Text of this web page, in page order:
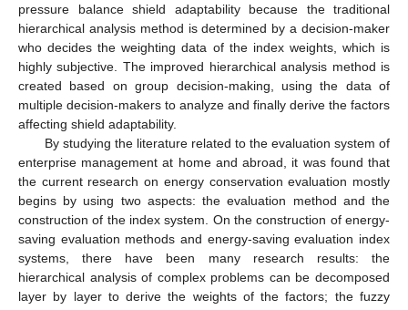
pressure balance shield adaptability because the traditional
hierarchical analysis method is determined by a decision-maker
who decides the weighting data of the index weights, which is
highly subjective. The improved hierarchical analysis method is
created based on group decision-making, using the data of
multiple decision-makers to analyze and finally derive the factors
affecting shield adaptability.
By studying the literature related to the evaluation system of
enterprise management at home and abroad, it was found that
the current research on energy conservation evaluation mostly
begins by using two aspects: the evaluation method and the
construction of the index system. On the construction of energy-
saving evaluation methods and energy-saving evaluation index
systems, there have been many research results: the
hierarchical analysis of complex problems can be decomposed
layer by layer to derive the weights of the factors; the fuzzy